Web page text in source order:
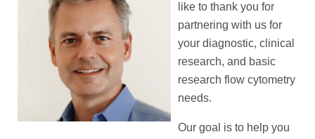
like to thank you for
partnering with us for
your diagnostic, clinical
research, and basic
research flow cytometry
needs.
Our goal is to help you